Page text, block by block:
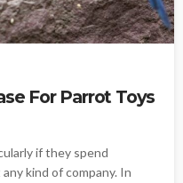
For Parrot Toys
if they spend
kind of company. In